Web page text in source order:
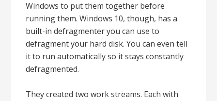
Windows to put them together before
running them. Windows 10, though, has a
built-in defragmenter you can use to
defragment your hard disk. You can even tell
it to run automatically so it stays constantly
defragmented.
They created two work streams. Each with